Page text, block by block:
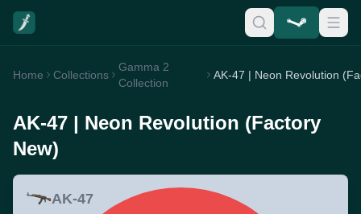
Home Collections
Gamma 2
Collection
AK-47 | Neon Revolution (Factory
New)
AK-47